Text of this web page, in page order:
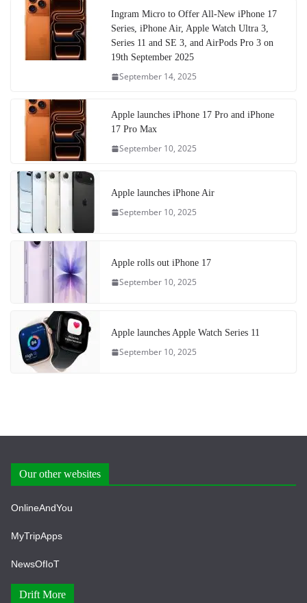
Ingram Micro to Offer All-New iPhone 17
Series, iPhone Air, Apple Watch Ultra 3,
Series 11 and SE 3, and AirPods Pro 3 on
19th September 2025
September 14, 2025
Apple launches iPhone 17 Pro and iPhone
17 Pro Max
September 10, 2025
Apple launches iPhone Air
September 10, 2025
Apple rolls out iPhone 17
September 10, 2025
Apple launches Apple Watch Series 11
September 10, 2025
Our other websites
OnlineAndYou
MyTripApps
NewsOfIoT
Drift More